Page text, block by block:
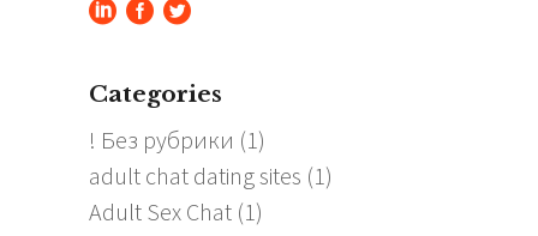
Categories
! Без рубрики (1)
adult chat dating sites (1)
Adult Sex Chat (1)